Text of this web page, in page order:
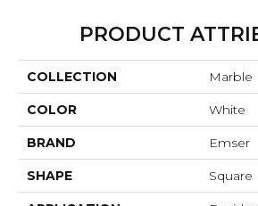
PRODUCT
COLLECTION Marble
COLOR White
BRAND Emser
SHAPE Square